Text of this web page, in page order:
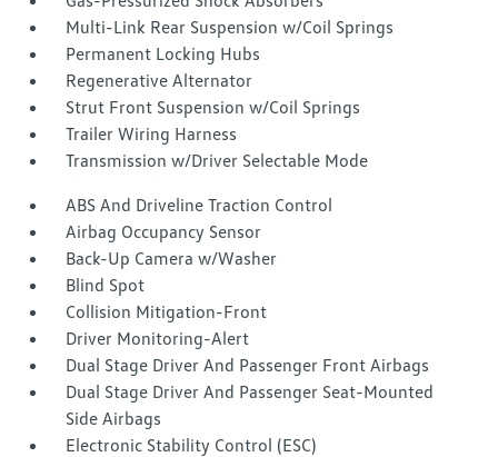
Multi-Link Rear Suspension w/Coil Springs
Permanent Locking Hubs
Regenerative Alternator
Strut Front Suspension w/Coil Springs
Trailer Wiring Harness
Transmission w/Driver Selectable Mode
ABS And Driveline Traction Control
Airbag Occupancy Sensor
Back-Up Camera w/Washer
Blind Spot
Collision Mitigation-Front
Driver Monitoring-Alert
Dual Stage Driver And Passenger Front Airbags
Dual Stage Driver And Passenger Seat-Mounted
Side Airbags
Electronic Stability Control (ESC)